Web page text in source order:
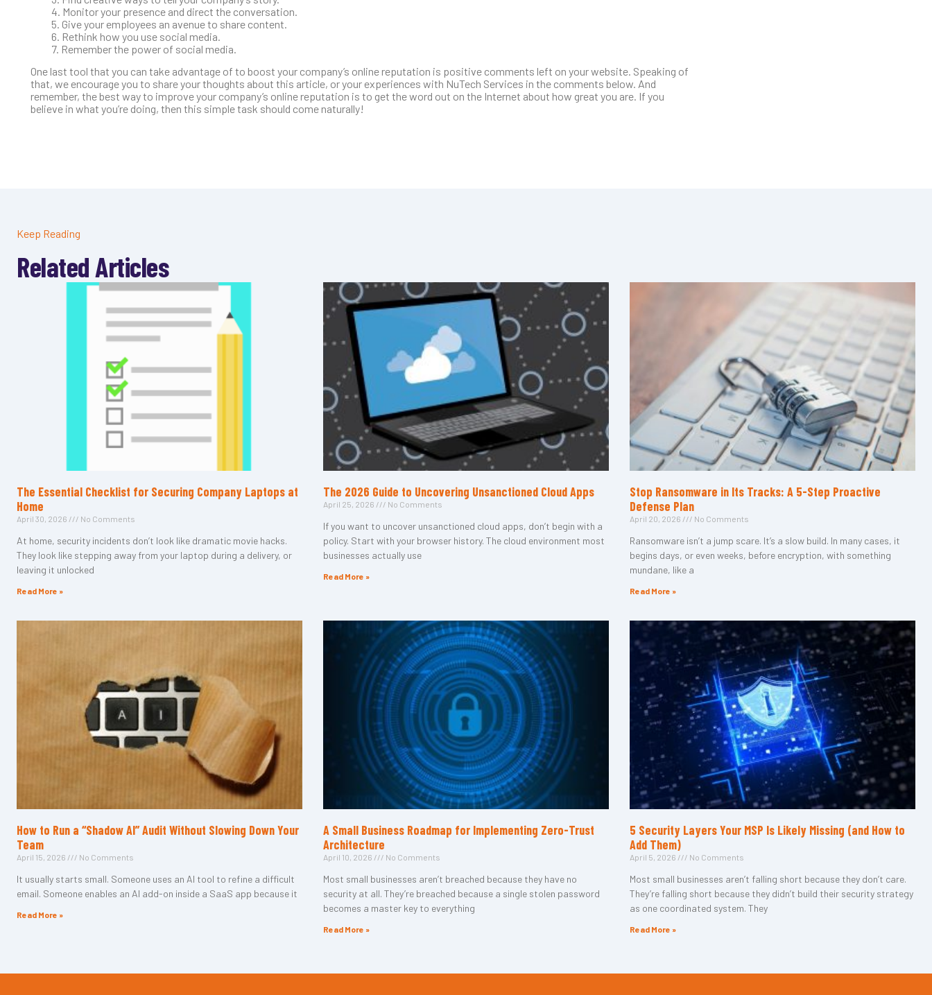
4. Monitor your presence and direct the conversation.
5. Give your employees an avenue to share content.
6. Rethink how you use social media.
7. Remember the power of social media.
One last tool that you can take advantage of to boost your company’s online reputation is positive comments left on your website. Speaking of
that, we encourage you to share your thoughts about this article, or your experiences with NuTech Services in the comments below. And
remember, the best way to improve your company’s online reputation is to get the word out on the Internet about how great you are. If you
believe in what you’re doing, then this simple task should come naturally!
Keep Reading
Related Articles
The Essential Checklist for Securing Company Laptops at
Home
April 30, 2026 No Comments
At home, security incidents don’t look like dramatic movie hacks.
They look like stepping away from your laptop during a delivery, or
leaving it unlocked
Read More »
The 2026 Guide to Uncovering Unsanctioned Cloud Apps
April 25, 2026 No Comments
If you want to uncover unsanctioned cloud apps, don’t begin with a
policy. Start with your browser history. The cloud environment most
businesses actually use
Read More »
Stop Ransomware in Its Tracks: A 5-Step Proactive
Defense Plan
April 20, 2026 No Comments
Ransomware isn’t a jump scare. It’s a slow build. In many cases, it
begins days, or even weeks, before encryption, with something
mundane, like a
Read More »
How to Run a “Shadow AI” Audit Without Slowing Down Your
Team
April 15, 2026 No Comments
It usually starts small. Someone uses an AI tool to refine a difficult
email. Someone enables an AI add-on inside a SaaS app because it
Read More »
A Small Business Roadmap for Implementing Zero-Trust
Architecture
April 10, 2026 No Comments
Most small businesses aren’t breached because they have no
security at all. They’re breached because a single stolen password
becomes a master key to everything
Read More »
5 Security Layers Your MSP Is Likely Missing (and How to
Add Them)
April 5, 2026 No Comments
Most small businesses aren’t falling short because they don’t care.
They’re falling short because they didn’t build their security strategy
as one coordinated system. They
Read More »